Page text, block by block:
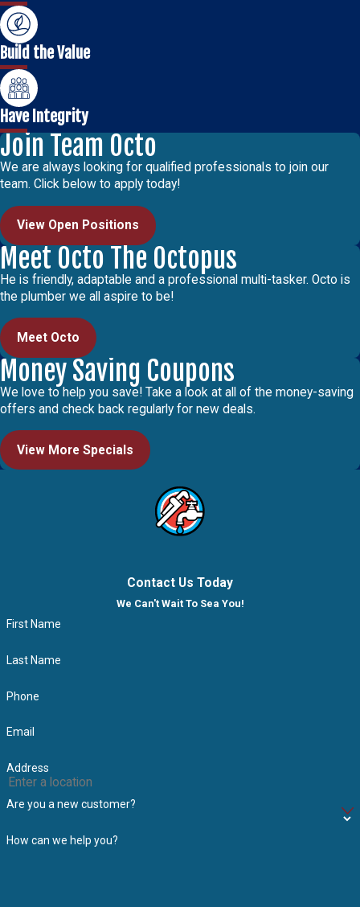
Build the Value
Have Integrity
Join Team Octo
We are always looking for qualified professionals to join our
team. Click below to apply today!
View Open Positions
Meet Octo The Octopus
He is friendly, adaptable and a professional multi-tasker. Octo is
the plumber we all aspire to be!
Meet Octo
Money Saving Coupons
We love to help you save! Take a look at all of the money-saving
offers and check back regularly for new deals.
View More Specials
Contact Us Today
We Can't Wait To Sea You!
First Name
Last Name
Phone
Email
Address
Are you a new customer?
How can we help you?